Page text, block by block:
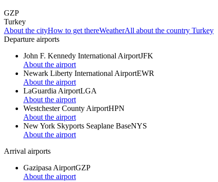
GZP
Turkey
About the cityHow to get thereWeatherAll about the country Turkey
Departure airports
John F. Kennedy International AirportJFK
About the airport
Newark Liberty International AirportEWR
About the airport
LaGuardia AirportLGA
About the airport
Westchester County AirportHPN
About the airport
New York Skyports Seaplane BaseNYS
About the airport
Arrival airports
Gazipasa AirportGZP
About the airport